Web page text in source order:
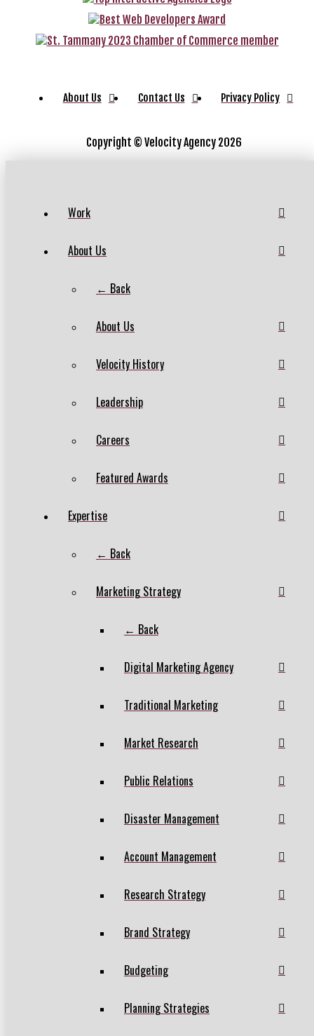
About Us Contact Us Privacy Policy
Copyright © Velocity Agency 2026
Work
About Us
← Back
About Us
Velocity History
Leadership
Careers
Featured Awards
Expertise
← Back
Marketing Strategy
← Back
Digital Marketing Agency
Traditional Marketing
Market Research
Public Relations
Disaster Management
Account Management
Research Strategy
Brand Strategy
Budgeting
Planning Strategies